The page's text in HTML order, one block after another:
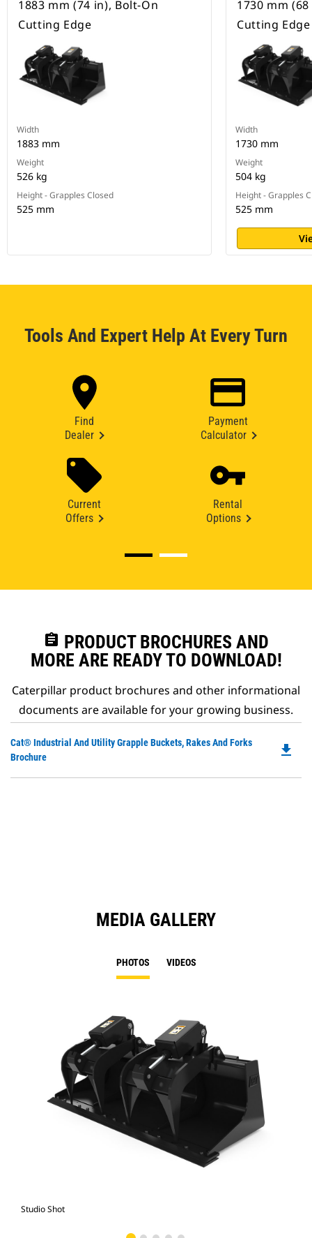
1883 mm (74 in), Bolt-On
Cutting Edge
Width
1883 mm
Weight
526 kg
Height - Grapples Closed
525 mm
1730 mm
Cutting Edge
Width
1730 mm
Weight
504 kg
Height - Grapples
525 mm
Tools And Expert Help At Every Turn
Find
Dealer
Payment
Calculator
Current
Offers
Rental
Options
assignment PRODUCT BROCHURES AND
MORE ARE READY TO DOWNLOAD!
Caterpillar product brochures and other informational
documents are available for your growing business.
Cat® Industrial And Utility Grapple Buckets, Rakes And Forks
Brochure
file_download
MEDIA GALLERY
PHOTOS VIDEOS
Studio Shot